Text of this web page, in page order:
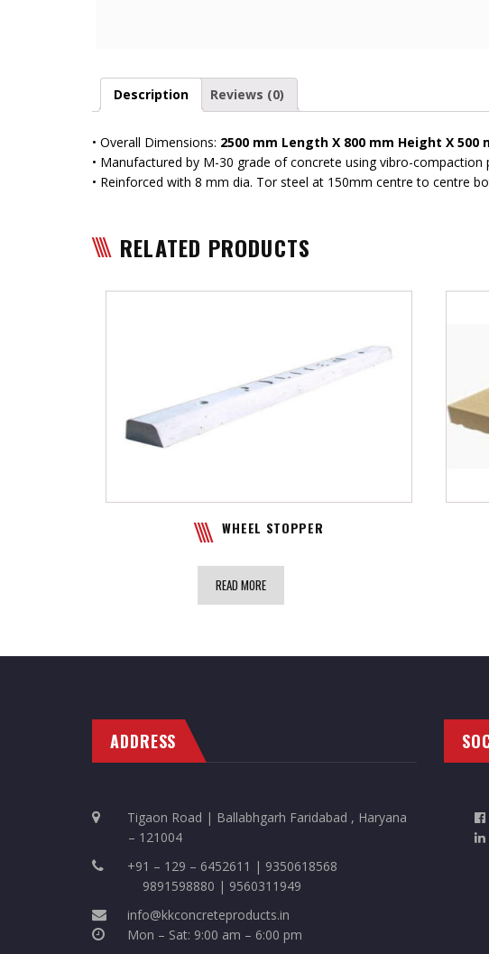
Description Reviews (0)
• Overall Dimensions: 2500 mm Length X 800 mm Height X 500
• Manufactured by M-30 grade of concrete using vibro-compaction
• Reinforced with 8 mm dia. Tor steel at 150mm centre to centre
RELATED PRODUCTS
WHEEL STOPPER
READ MORE
ADDRESS
Tigaon Road | Ballabhgarh Faridabad , Haryana
– 121004
+91 – 129 – 6452611 | 9350618568
9891598880 | 9560311949
info@kkconcreteproducts.in
Mon – Sat: 9:00 am – 6:00 pm